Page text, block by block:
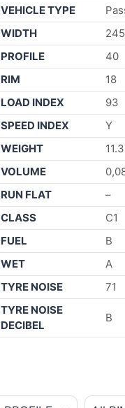
VEHICLE TYPE
WIDTH
245
PROFILE
40
RIM
18
LOAD INDEX
93
SPEED INDEX
Y
WEIGHT
VOLUME
RUN FLAT
–
CLASS
C1
FUEL
B
WET
A
TYRE NOISE
71
TYRE NOISE
DECIBEL
B